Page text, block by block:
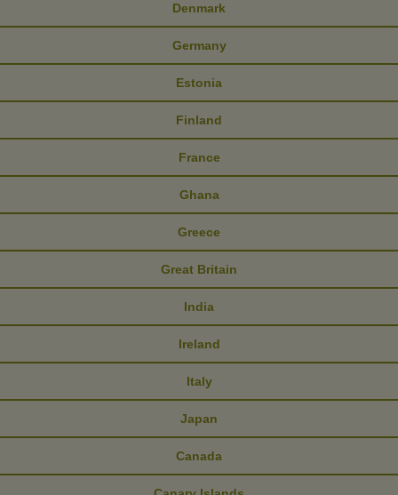
Denmark
Germany
Estonia
Finland
France
Ghana
Greece
Great Britain
India
Ireland
Italy
Japan
Canada